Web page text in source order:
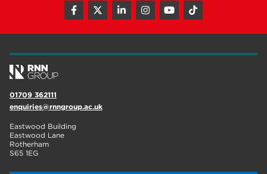
01709 362111
enquiries@rnngroup.ac.uk
Eastwood Building
Eastwood Lane
Rotherham
S65 1EG